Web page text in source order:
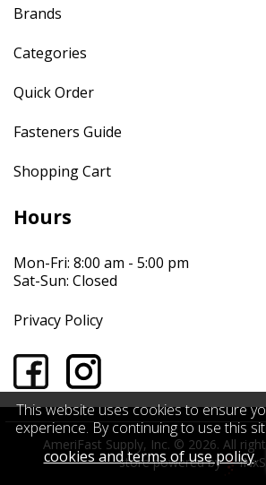
This website uses cookies to ensure
experience. By continuing to use this
cookies and terms of use policy.
Brands
Categories
Quick Order
Fasteners Guide
Shopping Cart
Hours
Mon-Fri: 8:00 am - 5:00 pm
Sat-Sun: Closed
Privacy Policy
AmeriFast Supply, Inc. © 2026. All
store powered by